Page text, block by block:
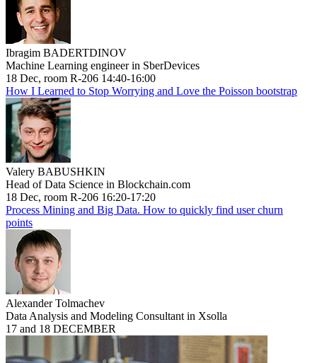
Ibragim BADERTDINOV
Machine Learning engineer in SberDevices
18 Dec, room R-206 14:40-16:00
How I Learned to Stop Worrying and Love the Poisson bootstrap
Valery BABUSHKIN
Head of Data Science in Blockchain.com
18 Dec, room R-206 16:20-17:20
Process Mining and Big Data. How to quickly find user churn
points
Alexander Tolmachev
Data Analysis and Modeling Consultant in Xsolla
17 and 18 DECEMBER